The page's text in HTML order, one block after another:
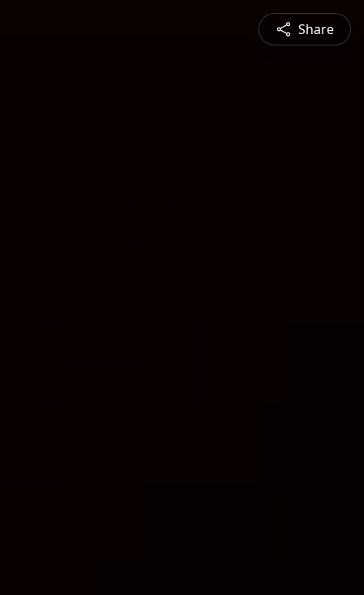
Share